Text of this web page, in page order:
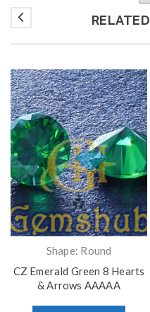
Shape: Round
CZ Emerald Green 8 Hearts
& Arrows AAAAA